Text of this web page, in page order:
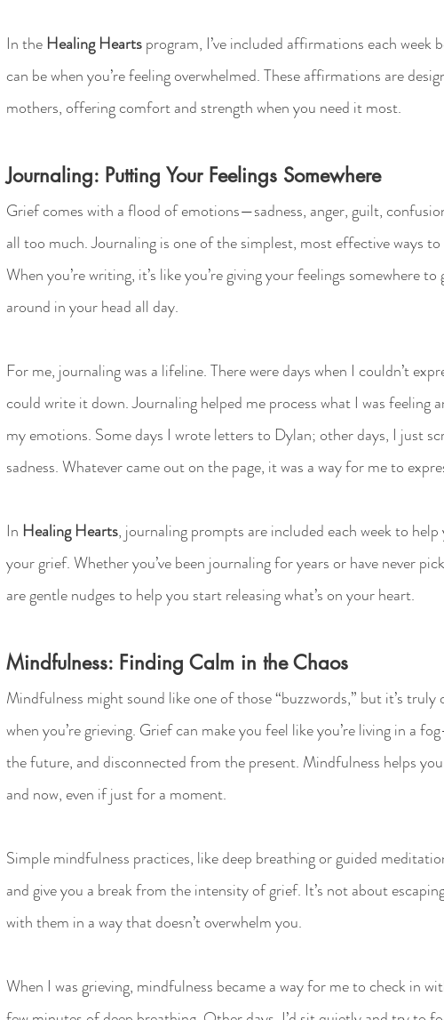
In the Healing Hearts program, I’ve included affirmations each week
can be when you’re feeling overwhelmed. These affirmations are
mothers, offering comfort and strength when you need it most.
Journaling: Putting Your Feelings Somewhere
Grief comes with a flood of emotions—sadness, anger, guilt,
all too much. Journaling is one of the simplest, most effective ways to
When you’re writing, it’s like you’re giving your feelings somewhere
around in your head all day.
For me, journaling was a lifeline. There were days when I couldn’t
could write it down. Journaling helped me process what I was feeling
my emotions. Some days I wrote letters to Dylan; other days, I just
sadness. Whatever came out on the page, it was a way for me to
In Healing Hearts, journaling prompts are included each week to
your grief. Whether you’ve been journaling for years or have never
are gentle nudges to help you start releasing what’s on your heart.
Mindfulness: Finding Calm in the Chaos
Mindfulness might sound like one of those “buzzwords,” but it’s
when you’re grieving. Grief can make you feel like you’re living in a
the future, and disconnected from the present. Mindfulness helps
and now, even if just for a moment.
Simple mindfulness practices, like deep breathing or guided
and give you a break from the intensity of grief. It’s not about
with them in a way that doesn’t overwhelm you.
When I was grieving, mindfulness became a way for me to check in